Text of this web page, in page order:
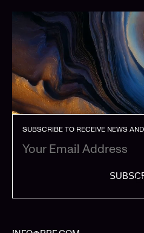
SUBSCRIBE TO RECEIVE NEWS